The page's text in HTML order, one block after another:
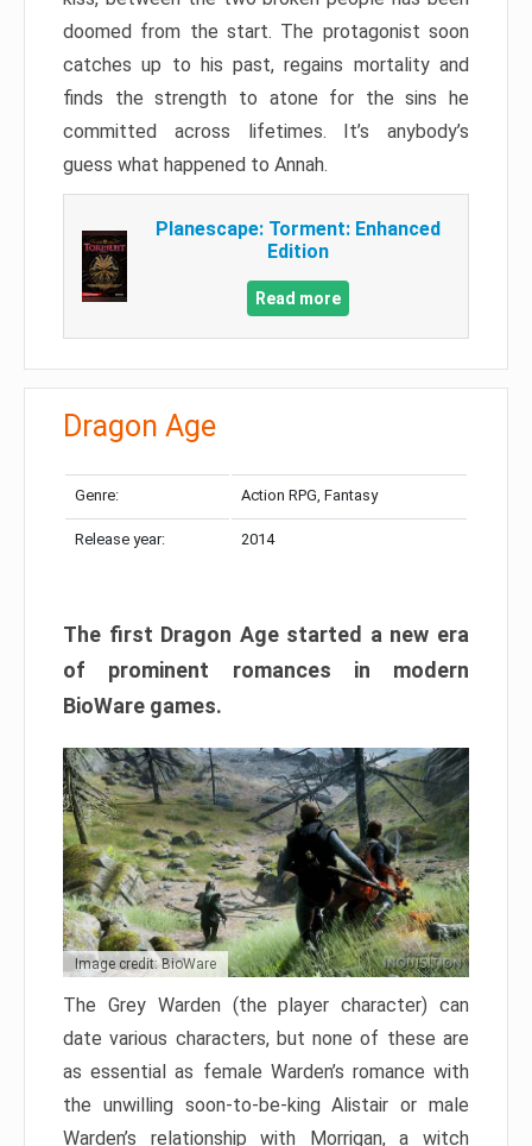
doomed from the start. The protagonist soon
catches up to his past, regains mortality and
finds the strength to atone for the sins he
committed across lifetimes. It’s anybody’s
guess what happened to Annah.
Planescape: Torment: Enhanced
Edition
Read more
Dragon Age
Genre: Action RPG, Fantasy
Release year: 2014
The first Dragon Age started a new era
of prominent romances in modern
BioWare games.
Image credit: BioWare
The Grey Warden (the player character) can
date various characters, but none of these are
as essential as female Warden’s romance with
the unwilling soon-to-be-king Alistair or male
Warden’s relationship with Morrigan, a witch